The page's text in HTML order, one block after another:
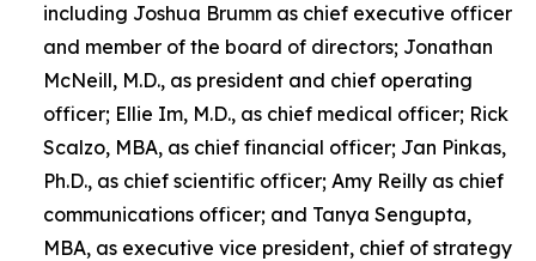
including Joshua Brumm as chief executive officer
and member of the board of directors; Jonathan
McNeill, M.D., as president and chief operating
officer; Ellie Im, M.D., as chief medical officer; Rick
Scalzo, MBA, as chief financial officer; Jan Pinkas,
Ph.D., as chief scientific officer; Amy Reilly as chief
communications officer; and Tanya Sengupta,
MBA, as executive vice president, chief of strategy